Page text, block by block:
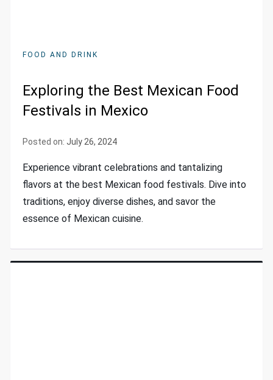
FOOD AND DRINK
Exploring the Best Mexican Food
Festivals in Mexico
Posted on: July 26, 2024
Experience vibrant celebrations and tantalizing
flavors at the best Mexican food festivals. Dive into
traditions, enjoy diverse dishes, and savor the
essence of Mexican cuisine.